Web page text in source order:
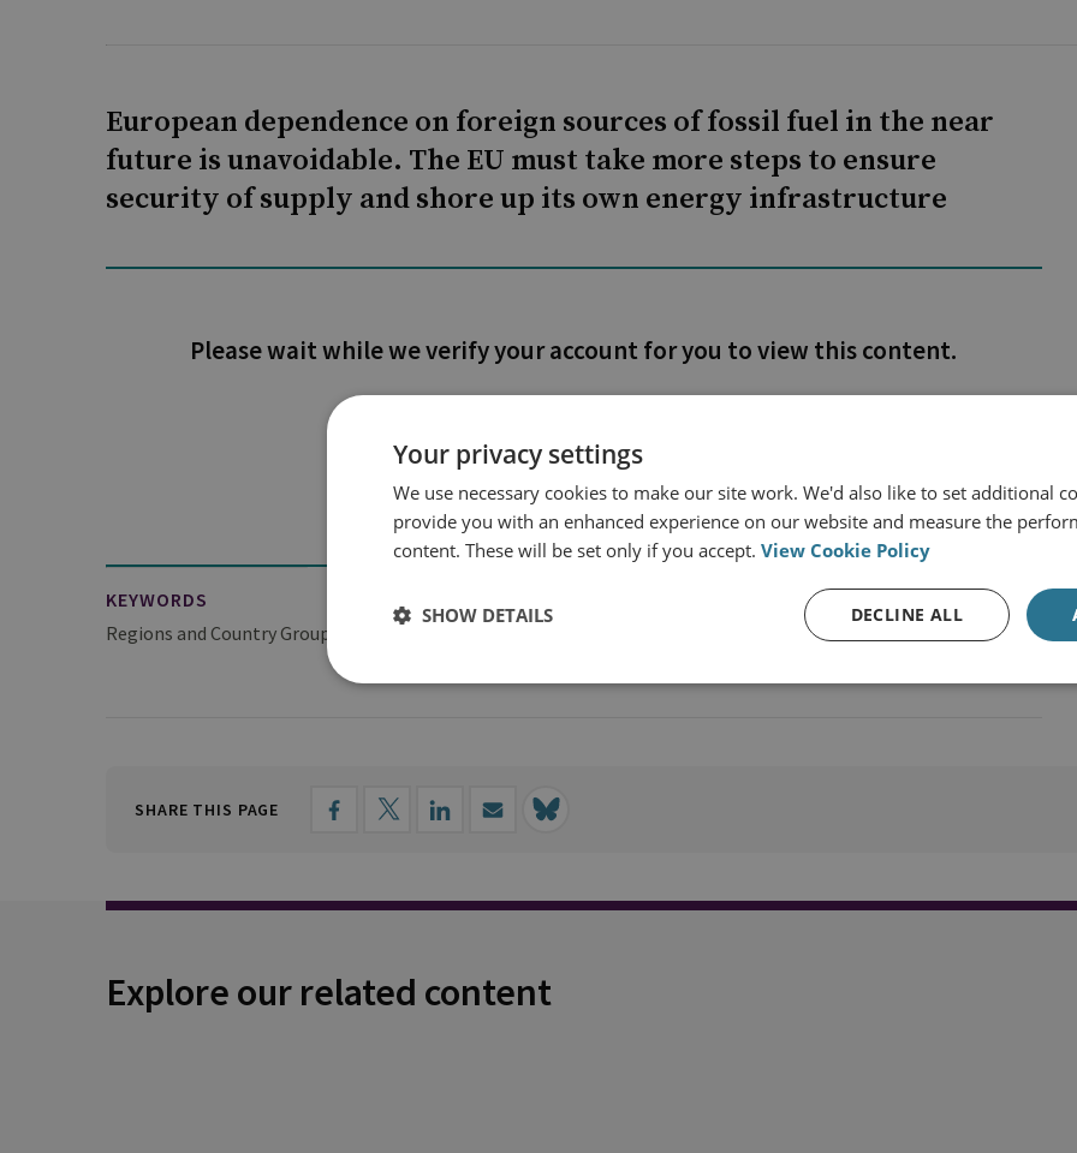
European dependence on foreign sources of fossil fuel in the near
future is unavoidable. The EU must take more steps to ensure
security of supply and shore up its own energy infrastructure
Please wait while we verify your account for you to view this content.
KEYWORDS
Regions and Country Groups
SHARE THIS PAGE
Explore our related content
Your privacy settings
We use necessary cookies to make our site work. We'd also like to set additional
provide you with an enhanced experience on our website and measure the
content. These will be set only if you accept. View Cookie Policy
DECLINE ALL
SHOW DETAILS